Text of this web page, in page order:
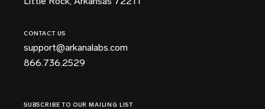
CONTACT US
support@arkanalabs.com
866.736.2529
SUBSCRIBE TO OUR MAILING LIST